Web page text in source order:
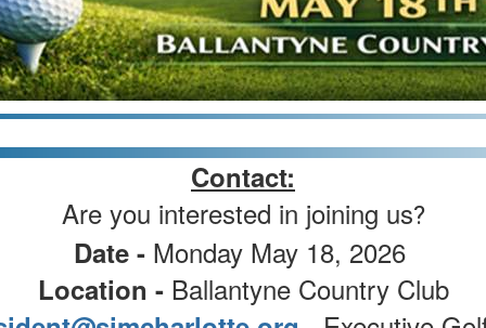
Contact:
Are you interested in joining us?
Date - Monday May 18, 2026
Location - Ballantyne Country Club